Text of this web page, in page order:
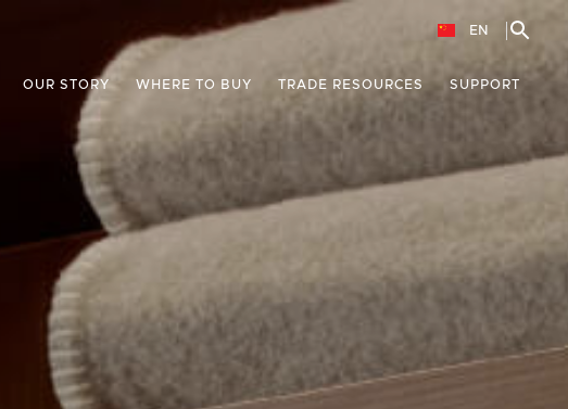
EN
OUR STORY WHERE TO BUY TRADE RESOURCES SUPPORT